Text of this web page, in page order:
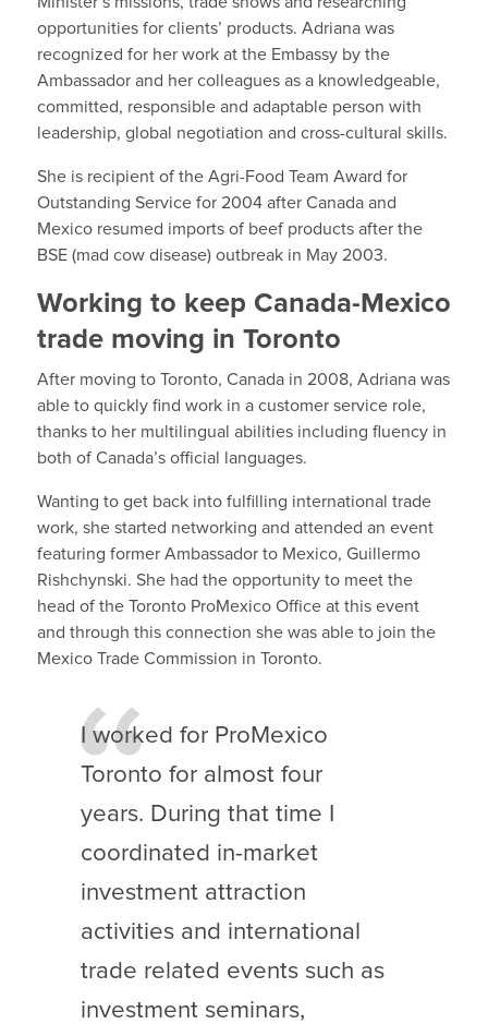
opportunities for clients’ products. Adriana was
recognized for her work at the Embassy by the
Ambassador and her colleagues as a knowledgeable,
committed, responsible and adaptable person with
leadership, global negotiation and cross-cultural skills.
She is recipient of the Agri-Food Team Award for
Outstanding Service for 2004 after Canada and
Mexico resumed imports of beef products after the
BSE (mad cow disease) outbreak in May 2003.
Working to keep Canada-Mexico
trade moving in Toronto
After moving to Toronto, Canada in 2008, Adriana was
able to quickly find work in a customer service role,
thanks to her multilingual abilities including fluency in
both of Canada’s official languages.
Wanting to get back into fulfilling international trade
work, she started networking and attended an event
featuring former Ambassador to Mexico, Guillermo
Rishchynski. She had the opportunity to meet the
head of the Toronto ProMexico Office at this event
and through this connection she was able to join the
Mexico Trade Commission in Toronto.
I worked for ProMexico
Toronto for almost four
years. During that time I
coordinated in-market
investment attraction
activities and international
trade related events such as
investment seminars,